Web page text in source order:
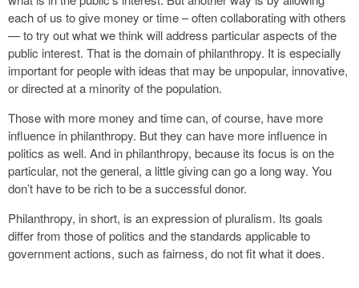
each of us to give money or time – often collaborating with others
— to try out what we think will address particular aspects of the
public interest. That is the domain of philanthropy. It is especially
important for people with ideas that may be unpopular, innovative,
or directed at a minority of the population.
Those with more money and time can, of course, have more
influence in philanthropy. But they can have more influence in
politics as well. And in philanthropy, because its focus is on the
particular, not the general, a little giving can go a long way. You
don’t have to be rich to be a successful donor.
Philanthropy, in short, is an expression of pluralism. Its goals
differ from those of politics and the standards applicable to
government actions, such as fairness, do not fit what it does.